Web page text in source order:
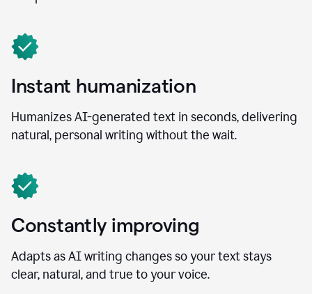
Instant humanization
Humanizes AI-generated text in seconds, delivering
natural, personal writing without the wait.
Constantly improving
Adapts as AI writing changes so your text stays
clear, natural, and true to your voice.